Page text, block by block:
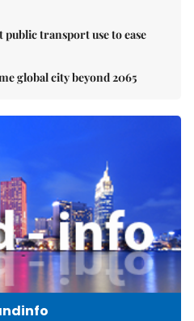
public transport use to ease
global city beyond 2065